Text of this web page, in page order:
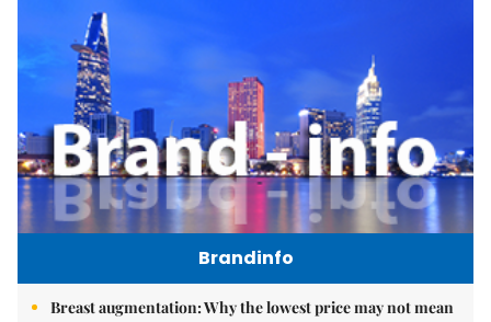
Brandinfo
Breast augmentation: Why the lowest price may not mean